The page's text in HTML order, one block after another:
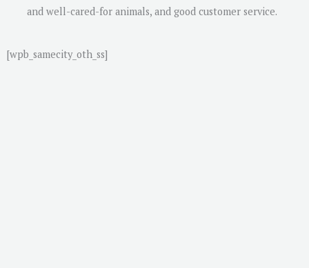
and well-cared-for animals, and good customer service.
[wpb_samecity_oth_ss]